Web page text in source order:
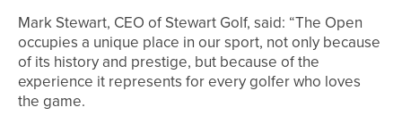
Mark Stewart, CEO of Stewart Golf, said: “The Open
occupies a unique place in our sport, not only because
of its history and prestige, but because of the
experience it represents for every golfer who loves
the game.